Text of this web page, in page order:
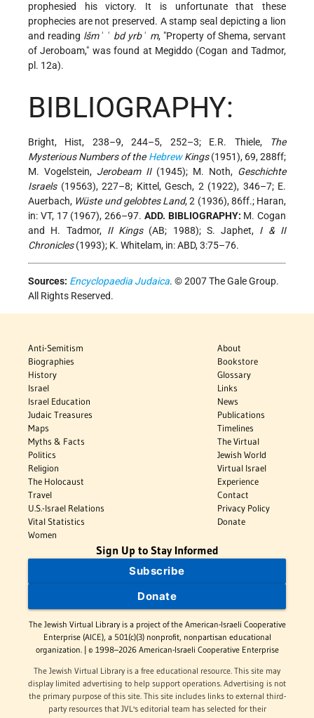
prophesied his victory. It is unfortunate that these
prophecies are not preserved. A stamp seal depicting a lion
and reading lšmʿ ʿ bd yrbʿ m, "Property of Shema, servant
of Jeroboam," was found at Megiddo (Cogan and Tadmor,
pl. 12a).
BIBLIOGRAPHY:
Bright, Hist, 238–9, 244–5, 252–3; E.R. Thiele,
The
Mysterious Numbers of the HebrewKings(1951), 69, 288ff;
M. Vogelstein, Jerobeam II(1945); M. Noth, Geschichte
Israels(19563), 227–8; Kittel, Gesch, 2 (1922), 346–7; E.
Auerbach, Wüste und gelobtes Land, 2 (1936), 86ff.; Haran,
in: VT, 17 (1967), 266–97. ADD. BIBLIOGRAPHY: M. Cogan
and H. Tadmor, II Kings(AB; 1988); S. Japhet, I & II
Chronicles(1993); K. Whitelam, in: ABD, 3:75–76.
Sources: Encyclopaedia Judaica. © 2007 The Gale Group.
All Rights Reserved.
Anti-Semitism
Biographies
History
Israel
Israel Education
Judaic Treasures
Maps
Myths & Facts
Politics
Religion
The Holocaust
Travel
U.S.-Israel Relations
Vital Statistics
Women
About
Bookstore
Glossary
Links
News
Publications
Timelines
The Virtual
Jewish World
Virtual Israel
Experience
Contact
Privacy Policy
Donate
Sign Up to Stay Informed
Subscribe
Donate
The Jewish Virtual Library is a project of the American-Israeli Cooperative
Enterprise (AICE), a 501(c)(3) nonprofit, nonpartisan educational
organization. | © 1998–2026 American-Israeli Cooperative Enterprise
The Jewish Virtual Library is a free educational resource. This site may
display limited advertising to help support operations. Advertising is not
the primary purpose of this site. This site includes links to external third-
party resources that JVL's editorial team has selected for their